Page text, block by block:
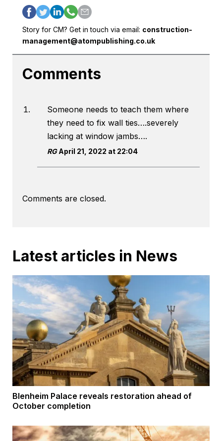
Story for CM? Get in touch via email: construction-
management@atompublishing.co.uk
Comments
Someone needs to teach them where
they need to fix wall ties….severely
lacking at window jambs….
RGApril 21, 2022 at 22:04
Comments are closed.
Latest articles in News
Blenheim Palace reveals restoration ahead of
October completion